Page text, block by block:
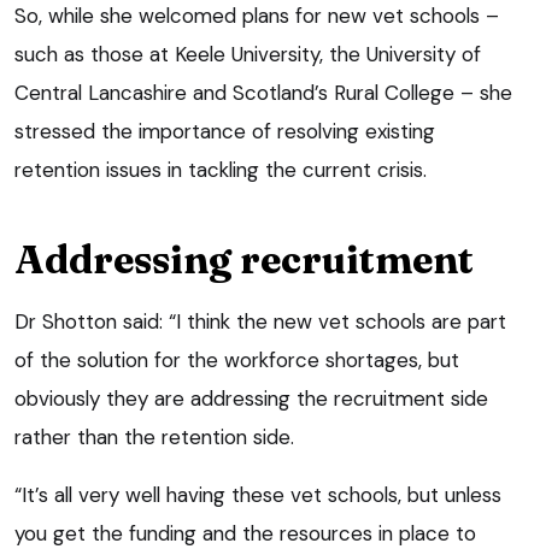
So, while she welcomed plans for new vet schools –
such as those at Keele University, the University of
Central Lancashire and Scotland’s Rural College – she
stressed the importance of resolving existing
retention issues in tackling the current crisis.
Addressing recruitment
Dr Shotton said: “I think the new vet schools are part
of the solution for the workforce shortages, but
obviously they are addressing the recruitment side
rather than the retention side.
“It’s all very well having these vet schools, but unless
you get the funding and the resources in place to